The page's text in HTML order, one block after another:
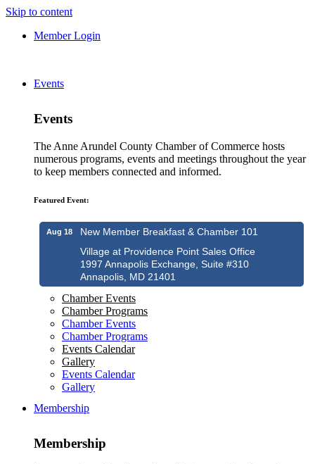
Skip to content
Member Login
Events
Events
The Anne Arundel County Chamber of Commerce hosts
numerous programs, events and meetings throughout the year
to keep members connected and informed.
Featured Event:
Aug 18
New Member Breakfast & Chamber 101
Village at Providence Point Sales Office
1997 Annapolis Exchange, Suite #310
Annapolis, MD 21401
Chamber Events
Chamber Programs
Chamber Events
Chamber Programs
Events Calendar
Gallery
Events Calendar
Gallery
Membership
Membership